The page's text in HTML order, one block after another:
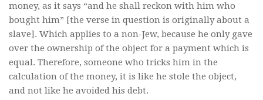
money, as it says “and he shall reckon with him who
bought him” [the verse in question is originally about a
slave]. Which applies to a non-Jew, because he only gave
over the ownership of the object for a payment which is
equal. Therefore, someone who tricks him in the
calculation of the money, it is like he stole the object,
and not like he avoided his debt.